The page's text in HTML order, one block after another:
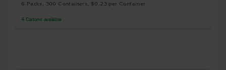
6 Packs, 300 Containers, $0.23 per Container
4 Cartons available